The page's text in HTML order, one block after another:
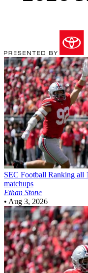
SEC Football Ranking all
matchups
Ethan Stone
• Aug 3, 2026